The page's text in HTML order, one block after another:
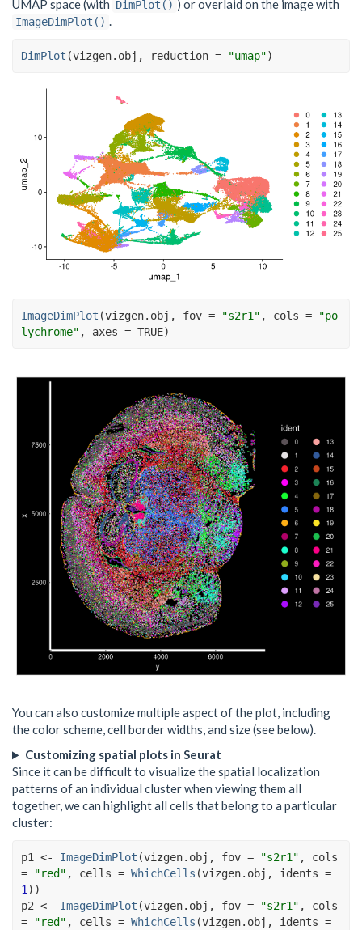
UMAP space (with DimPlot() ) or overlaid on the image with
ImageDimPlot() .
DimPlot (vizgen.obj , reduction = "umap")
ImageDimPlot (vizgen.obj , fov = "s2r1" , cols =
"po
lychrome" , axes = TRUE)
You can also customize multiple aspect of the plot, including
the color scheme, cell border widths, and size (see below).
Customizing spatial plots in Seurat
Since it can be difficult to visualize the spatial localization
patterns of an individual cluster when viewing them all
together, we can highlight all cells that belong to a particular
cluster:
p1 <- ImageDimPlot (vizgen.obj , fov = "s2r1"
=
"red" , cells = WhichCells (vizgen.obj , idents =
1 ) )
p2 <- ImageDimPlot (vizgen.obj , fov = "s2r1"
=
"red" , cells = WhichCells (vizgen.obj , idents =